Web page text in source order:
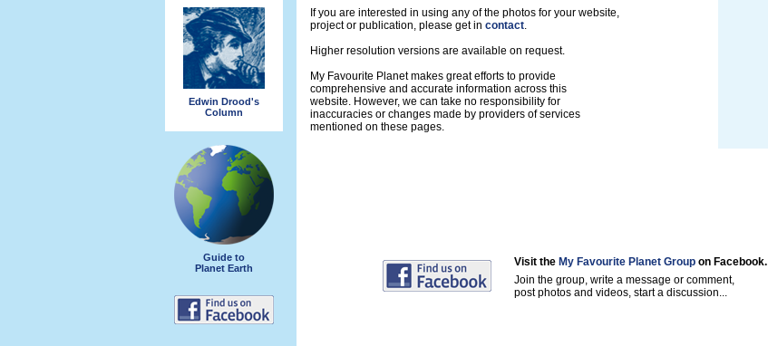
Edwin Drood's
Column
Guide to
Planet Earth
If you are interested in using any of the photos for your website,
project or publication, please get in contact.
Higher resolution versions are available on request.
My Favourite Planet makes great efforts to provide
comprehensive and accurate information across this
website. However, we can take no responsibility for
inaccuracies or changes made by providers of services
mentioned on these pages.
Visit the My Favourite Planet Group on Facebook.
Join the group, write a message or comment,
post photos and videos, start a discussion...